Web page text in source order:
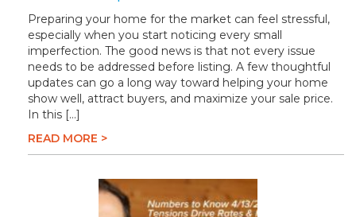
Preparing your home for the market can feel stressful,
especially when you start noticing every small
imperfection. The good news is that not every issue
needs to be addressed before listing. A few thoughtful
updates can go a long way toward helping your home
show well, attract buyers, and maximize your sale price.
In this […]
READ MORE >